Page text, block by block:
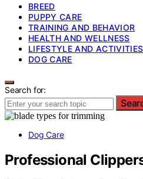
BREED
PUPPY CARE
TRAINING AND BEHAVIOR
HEALTH AND WELLNESS
LIFESTYLE AND ACTIVITIES
DOG CARE
Search for:
Dog Care
Professional